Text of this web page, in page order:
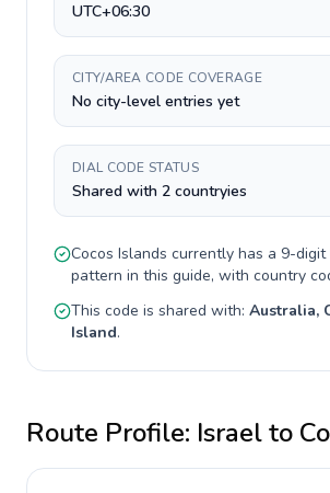
UTC+06:30
CITY/AREA CODE COVERAGE
No city-level entries yet
DIAL CODE STATUS
Shared with 2 countryies
Cocos Islands currently has a 9-digit
pattern in this guide, with country
This code is shared with: Australia,
Island.
Route Profile: Israelto